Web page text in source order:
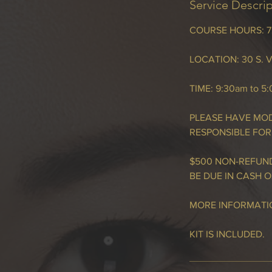
Service
COURSE HOURS:
LOCATION: 30 S.
TIME: 9:30am to
PLEASE HAVE
RESPONSIBLE
$500 NON-
BE DUE IN CASH
MORE
KIT IS INCLUDED.